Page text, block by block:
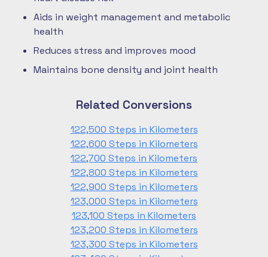
Aids in weight management and metabolic
health
Reduces stress and improves mood
Maintains bone density and joint health
Related Conversions
122,500 Steps in Kilometers
122,600 Steps in Kilometers
122,700 Steps in Kilometers
122,800 Steps in Kilometers
122,900 Steps in Kilometers
123,000 Steps in Kilometers
123,100 Steps in Kilometers
123,200 Steps in Kilometers
123,300 Steps in Kilometers